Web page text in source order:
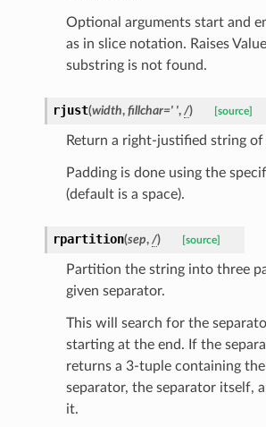
Optional arguments start and
as in slice notation. Raises
substring is not found.
rjust(width, fillchar=' ', /) [source]
Return a right-justified string
Padding is done using the
(default is a space).
rpartition(sep, /) [source]
Partition the string into three
given separator.
This will search for the
starting at the end. If the
returns a 3-tuple containing
separator, the separator itself,
it.